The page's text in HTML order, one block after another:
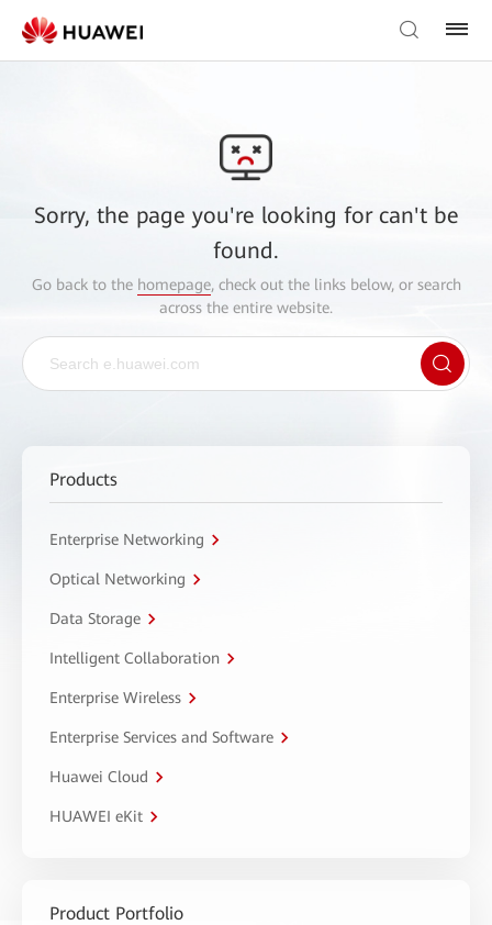
Sorry, the page you're looking for can't be
found.
Go back to the homepage, check out the links below, or search
across the entire website.
Products
Enterprise Networking
Optical Networking
Data Storage
Intelligent Collaboration
Enterprise Wireless
Enterprise Services and Software
Huawei Cloud
HUAWEI eKit
Product Portfolio